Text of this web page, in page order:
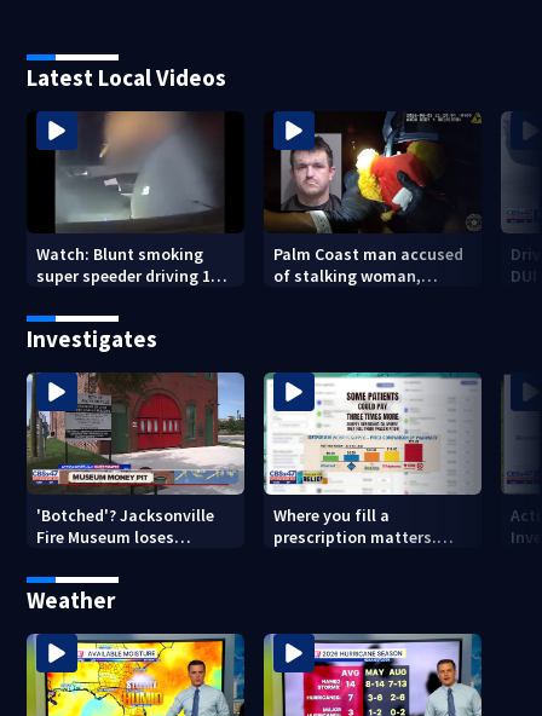
Latest Local Videos
Watch: Blunt smoking
super speeder driving 120
Jacksonville officer
Palm Coast man accused
of stalking woman,
Investigates
'Botched'? Jacksonville
Fire Museum loses
costs, ADA questions
Where you fill a
prescription matters.
Weather